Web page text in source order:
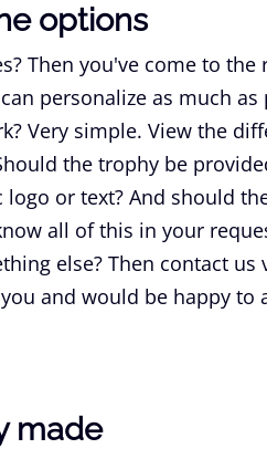
options
Then you've come to the
personalize as much
Very simple. View the
the trophy be
or text? And should
all of this in your
else? Then contact us
and would be happy to
made